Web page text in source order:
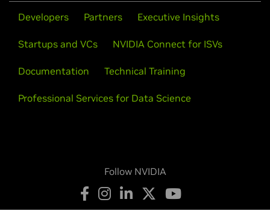
Developers Partners Executive Insights
Startups and VCs NVIDIA Connect for ISVs
Documentation Technical Training
Professional Services for Data Science
Follow NVIDIA